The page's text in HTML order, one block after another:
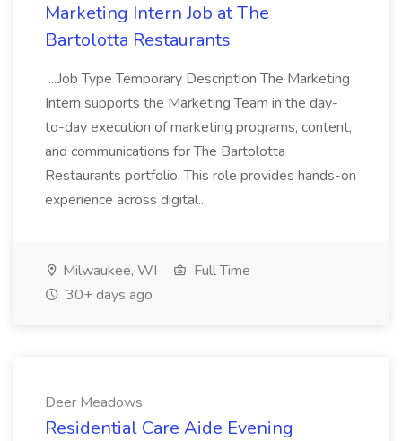
Marketing Intern Job at The
Bartolotta Restaurants
...Job Type Temporary Description The Marketing
Intern supports the Marketing Team in the day-
to-day execution of marketing programs, content,
and communications for The Bartolotta
Restaurants portfolio. This role provides hands-on
experience across digital...
Milwaukee, WI
Full Time
30+ days ago
Deer Meadows
Residential Care Aide Evening